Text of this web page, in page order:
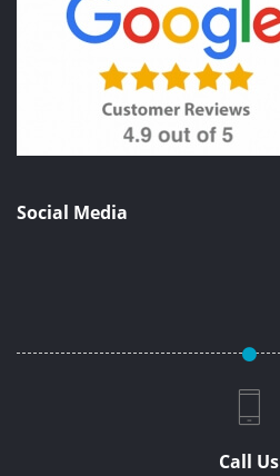
Social Media
Call Us